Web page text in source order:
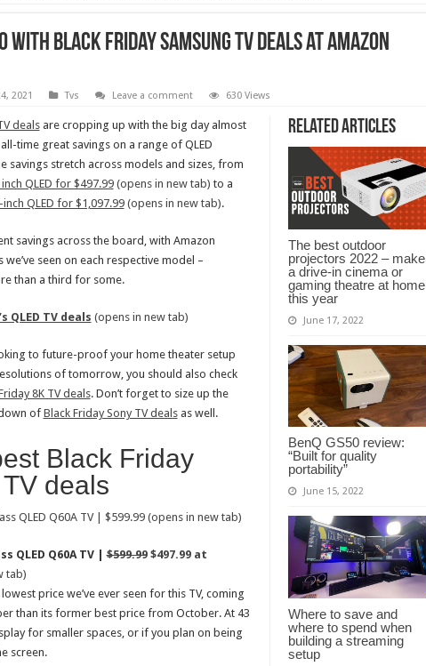
with Black Friday Samsung TV deals at Amazon
2021 Tvs Leave a comment 630 Views
Related Articles
The best outdoor
projectors 2022 – make
a drive-in cinema or
gaming theatre at home
this year
June 17, 2022
BenQ GS50 review:
“Built for quality
portability”
June 15, 2022
Where to save and
where to spend when
building a streaming
setup
dealsare cropping up with the big day almost
time great savings on a range of QLED
savings stretch across models and sizes, from
inch QLED for $497.99(opens in new tab) to a
inch QLED for $1,097.99(opens in new tab).
savings across the board, with Amazon
seen on each respective model –
than a third for some.
QLED TV deals (opens in new tab)
to future-proof your home theater setup
of tomorrow, you should also check
8K TV deals. Don’t forget to size up the
of Black Friday Sony TV dealsas well.
Black Friday
deals
(opens in new tab)
QLED Q60A TV |$599.99$497.99 at
tab)
price we’ve ever seen for this TV, coming
than its former best price from October. At 43
for smaller spaces, or if you plan on being
screen.